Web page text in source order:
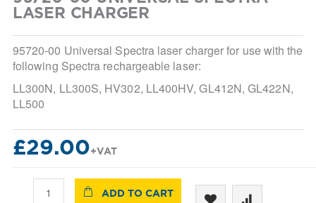
of
the
images
gallery
LASER CHARGER
95720-00 Universal Spectra laser charger for use with the
following Spectra rechargeable laser:
LL300N, LL300S, HV302, LL400HV, GL412N, GL422N,
LL500
£29.00
ADD TO CART